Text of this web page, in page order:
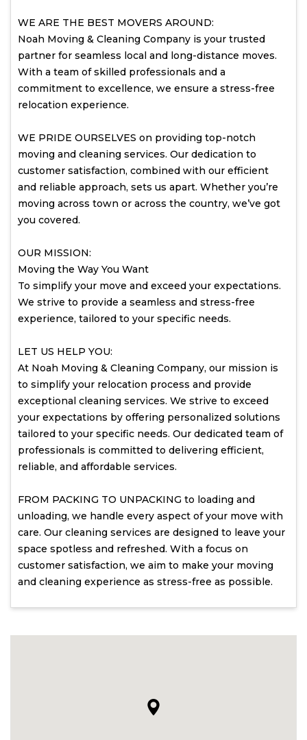
WE ARE THE BEST MOVERS AROUND:
Noah Moving & Cleaning Company is your trusted
partner for seamless local and long-distance moves.
With a team of skilled professionals and a
commitment to excellence, we ensure a stress-free
relocation experience.
WE PRIDE OURSELVES on providing top-notch
moving and cleaning services. Our dedication to
customer satisfaction, combined with our efficient
and reliable approach, sets us apart. Whether you’re
moving across town or across the country, we’ve got
you covered.
OUR MISSION:
Moving the Way You Want
To simplify your move and exceed your expectations.
We strive to provide a seamless and stress-free
experience, tailored to your specific needs.
LET US HELP YOU:
At Noah Moving & Cleaning Company, our mission is
to simplify your relocation process and provide
exceptional cleaning services. We strive to exceed
your expectations by offering personalized solutions
tailored to your specific needs. Our dedicated team of
professionals is committed to delivering efficient,
reliable, and affordable services.
FROM PACKING TO UNPACKING to loading and
unloading, we handle every aspect of your move with
care. Our cleaning services are designed to leave your
space spotless and refreshed. With a focus on
customer satisfaction, we aim to make your moving
and cleaning experience as stress-free as possible.